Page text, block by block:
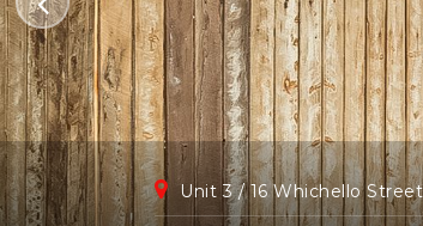
Unit 3 / 16 Whichello